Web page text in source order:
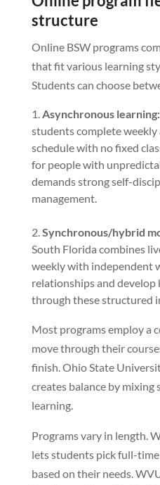
structure
Online BSW programs
that fit various learning
Students can choose
Asynchronous learning:
students complete
schedule with no fixed
for people with
demands strong self-
management.
Synchronous/hybrid
South Florida combines
weekly with independent
relationships and
through these structured
Most programs employ a
move through their
finish. Ohio State
creates balance by mixing
learning.
Programs vary in length.
lets students pick full-
based on their needs.